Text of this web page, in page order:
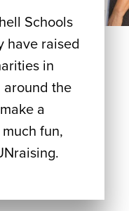
Schools
have raised
in
around the
a
fun,